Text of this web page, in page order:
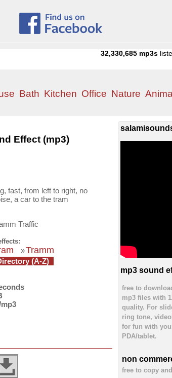
32,330,685 mp3s
Bath Kitchen Office Nature
Effect (mp3)
fast, from left to right, no
a car to the tram
Traffic
»Tramm
(A-Z)
mp3 sound
free to
mp3 files with
quality. For
ring tone,
for fun with
PDA/tablet.
non
free to copy